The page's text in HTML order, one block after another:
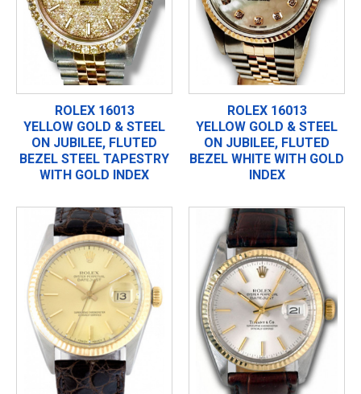
ROLEX 16013
YELLOW GOLD & STEEL
ON JUBILEE, FLUTED
BEZEL STEEL TAPESTRY
WITH GOLD INDEX
ROLEX 16013
YELLOW GOLD & STEEL
ON JUBILEE, FLUTED
BEZEL WHITE WITH GOLD
INDEX